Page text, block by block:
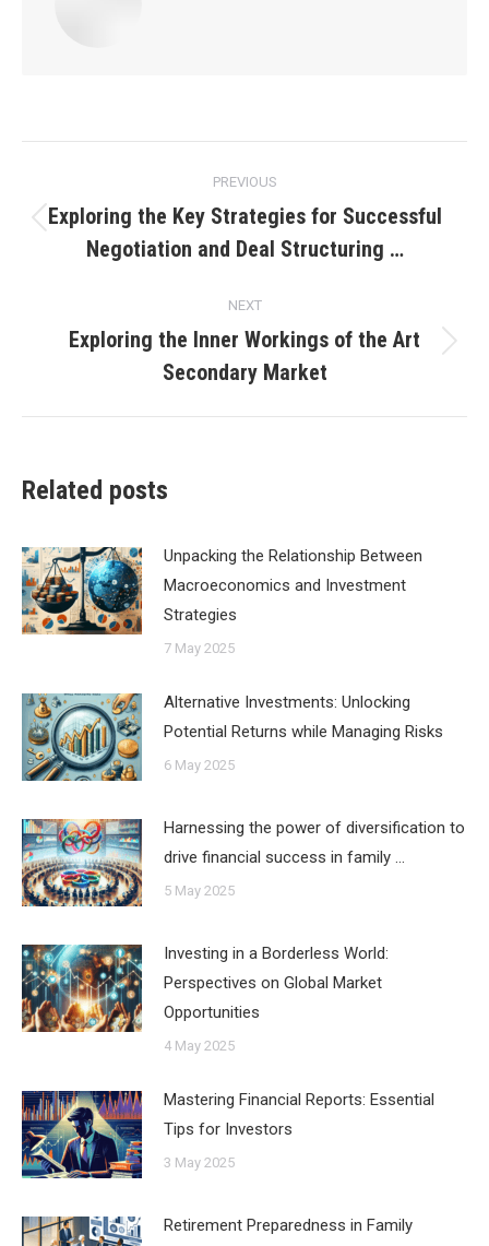
navigation
PREVIOUS
Previous
post:
Exploring the Key Strategies for Successful
Negotiation and Deal Structuring …
NEXT
post:
Exploring the Inner Workings of the Art
Secondary Market
Related posts
Unpacking the Relationship Between
Macroeconomics and Investment
Strategies
7 May 2025
Alternative Investments: Unlocking
Potential Returns while Managing Risks
6 May 2025
Harnessing the power of diversification to
drive financial success in family …
5 May 2025
Investing in a Borderless World:
Perspectives on Global Market
Opportunities
4 May 2025
Mastering Financial Reports: Essential
Tips for Investors
3 May 2025
Retirement Preparedness in Family